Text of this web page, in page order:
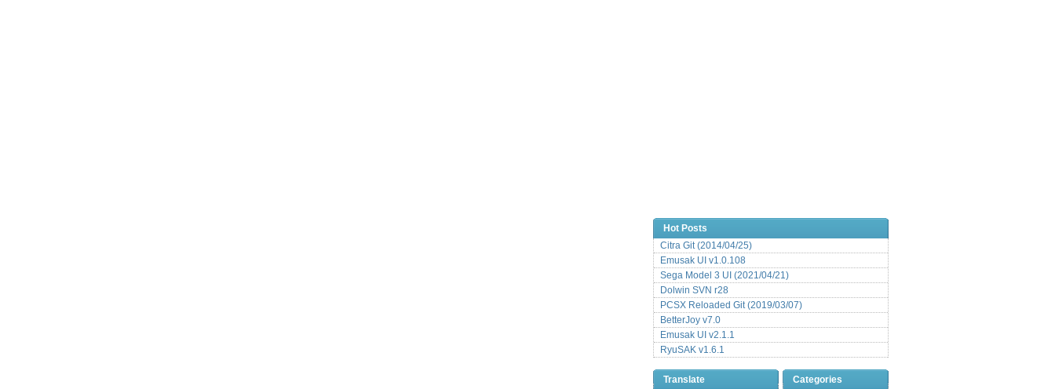
Hot Posts
Citra Git (2014/04/25)
Emusak UI v1.0.108
Sega Model 3 UI (2021/04/21)
Dolwin SVN r28
PCSX Reloaded Git (2019/03/07)
BetterJoy v7.0
Emusak UI v2.1.1
RyuSAK v1.6.1
Translate
Categories